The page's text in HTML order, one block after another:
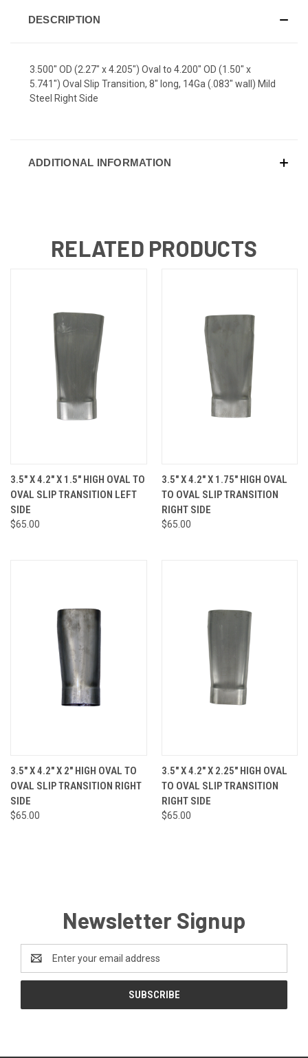
DESCRIPTION
3.500" OD (2.27" x 4.205") Oval to 4.200" OD (1.50" x
5.741") Oval Slip Transition, 8" long, 14Ga (.083" wall) Mild
Steel Right Side
ADDITIONAL INFORMATION
RELATED PRODUCTS
3.5" X 4.2" X 1.5" HIGH OVAL TO
OVAL SLIP TRANSITION LEFT
SIDE
$65.00
3.5" X 4.2" X 1.75" HIGH OVAL
TO OVAL SLIP TRANSITION
RIGHT SIDE
$65.00
3.5" X 4.2" X 2" HIGH OVAL TO
OVAL SLIP TRANSITION RIGHT
SIDE
$65.00
3.5" X 4.2" X 2.25" HIGH OVAL
TO OVAL SLIP TRANSITION
RIGHT SIDE
$65.00
Newsletter Signup
Address